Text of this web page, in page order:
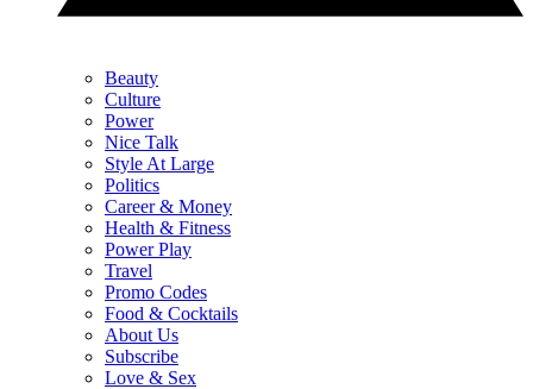
Beauty
Culture
Power
Nice Talk
Style At Large
Politics
Career & Money
Health & Fitness
Power Play
Travel
Promo Codes
Food & Cocktails
About Us
Subscribe
Love & Sex